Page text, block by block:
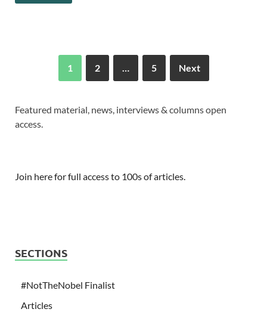
1 2 … 5 Next
Featured material, news, interviews & columns open
access.
Join here for full access to 100s of articles.
SECTIONS
#NotTheNobel Finalist
Articles